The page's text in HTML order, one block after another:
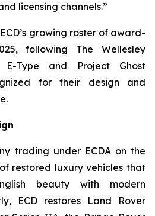
licensing channels.”
growing roster of award-
following The Wellesley
E-Type and Project Ghost
for their design and
trading under ECDA on the
restored luxury vehicles that
beauty with modern
ECD restores Land Rover